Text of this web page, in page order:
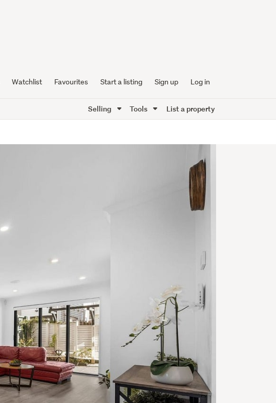
Watchlist Favourites Start a listing Sign up Log in
Selling Tools List a property